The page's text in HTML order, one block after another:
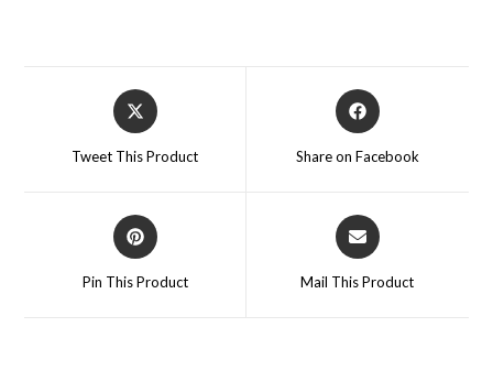
Tweet This Product Share on Facebook
Pin This Product Mail This Product